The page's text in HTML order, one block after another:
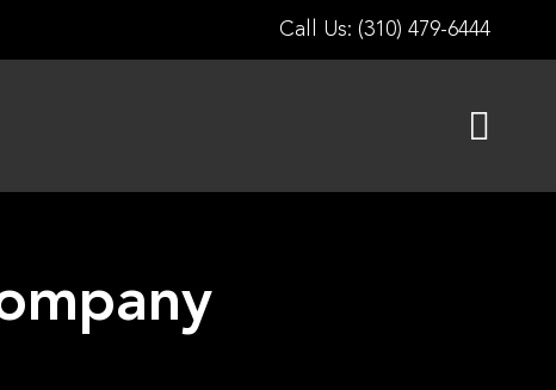
Call Us: (310) 479-6444